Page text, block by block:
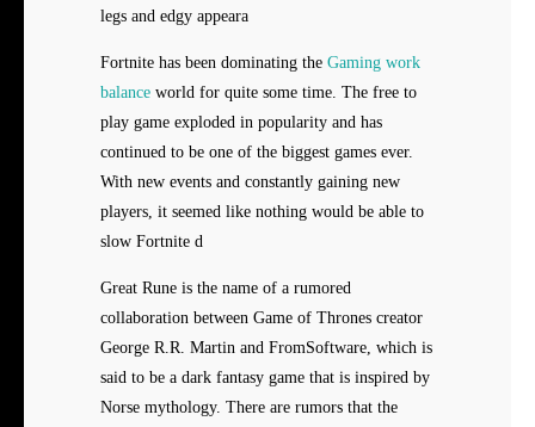
legs and edgy appeara
Fortnite has been dominating the Gaming work
balance world for quite some time. The free to
play game exploded in popularity and has
continued to be one of the biggest games ever.
With new events and constantly gaining new
players, it seemed like nothing would be able to
slow Fortnite d
Great Rune is the name of a rumored
collaboration between Game of Thrones creator
George R.R. Martin and FromSoftware, which is
said to be a dark fantasy game that is inspired by
Norse mythology. There are rumors that the